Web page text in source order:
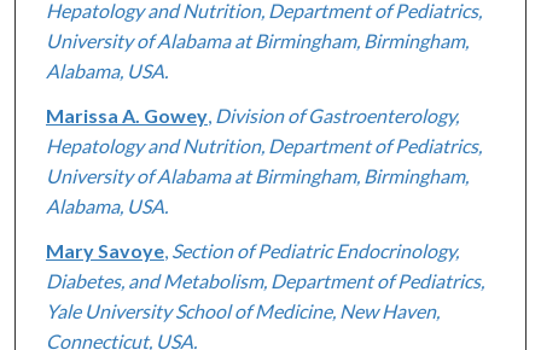
Hepatology and Nutrition, Department of Pediatrics,
University of Alabama at Birmingham, Birmingham,
Alabama, USA.
Marissa A. Gowey, Division of Gastroenterology,
Hepatology and Nutrition, Department of Pediatrics,
University of Alabama at Birmingham, Birmingham,
Alabama, USA.
Mary Savoye, Section of Pediatric Endocrinology,
Diabetes, and Metabolism, Department of Pediatrics,
Yale University School of Medicine, New Haven,
Connecticut, USA.